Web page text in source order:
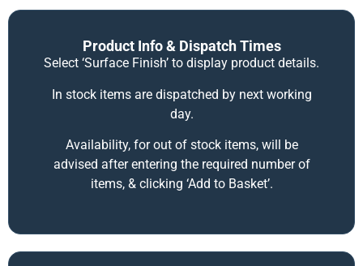
Product Info & Dispatch Times
Select ‘Surface Finish’ to display product details.
In stock items are dispatched by next working
day.
Availability, for out of stock items, will be
advised after entering the required number of
items, & clicking ‘Add to Basket’.